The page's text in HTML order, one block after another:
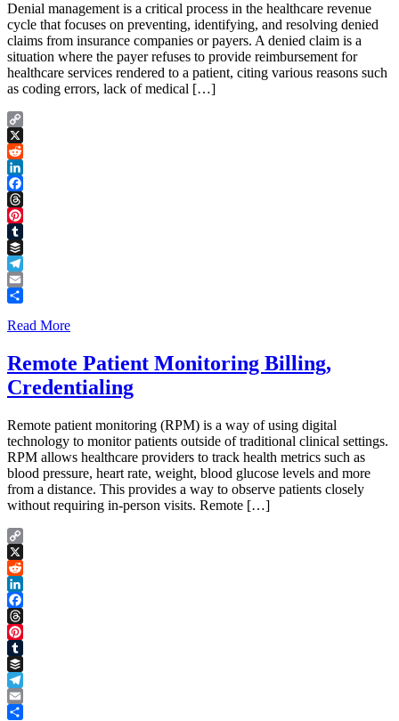
Denial management is a critical process in the healthcare revenue
cycle that focuses on preventing, identifying, and resolving denied
claims from insurance companies or payers. A denied claim is a
situation where the payer refuses to provide reimbursement for
healthcare services rendered to a patient, citing various reasons such
as coding errors, lack of medical […]
Copy
Link
X
Reddit
LinkedIn
Facebook
Threads
Pinterest
Tumblr
Buffer
Telegram
Email
Read More
Remote Patient Monitoring Billing,
Credentialing
Remote patient monitoring (RPM) is a way of using digital
technology to monitor patients outside of traditional clinical settings.
RPM allows healthcare providers to track health metrics such as
blood pressure, heart rate, weight, blood glucose levels and more
from a distance. This provides a way to observe patients closely
without requiring in-person visits. Remote […]
Copy
Link
X
Reddit
LinkedIn
Facebook
Threads
Pinterest
Tumblr
Buffer
Telegram
Email